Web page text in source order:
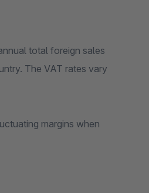
total foreign sales
The VAT rates vary
margins when